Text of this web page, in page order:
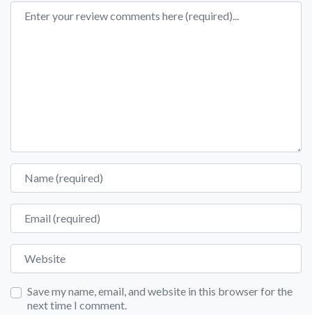
Review text
Name
Email
Website
Save my name, email, and website in this browser for the
next time I comment.